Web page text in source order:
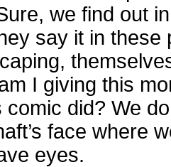
we find out
say it in these
I giving this
comic did? We
face where
eyes.